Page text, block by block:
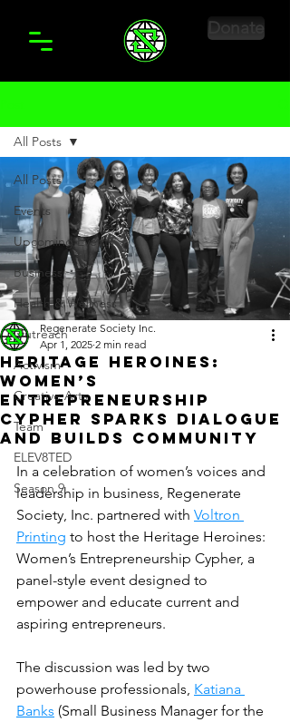
Donate
All Posts
Events
Upcoming Events
Business
Health & Wellness
Outreach
Activism
Creative Arts
Team
ELEV8TED
Season 9
All Posts
Heritage Heroines:
Women’s
Entrepreneurship
Cypher Sparks Dialogue
and Builds Community
Regenerate Society Inc.
Apr 1, 2025 2 min read
In a celebration of women’s voices and
leadership in business, Regenerate
Society, Inc. partnered with Voltron
Printing to host the Heritage Heroines:
Women’s Entrepreneurship Cypher, a
panel-style event designed to
empower and educate current and
aspiring entrepreneurs.
The discussion was led by two
powerhouse professionals, Katiana
Banks (Small Business Manager for the